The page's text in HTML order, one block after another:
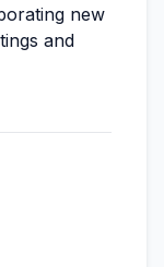
new
and